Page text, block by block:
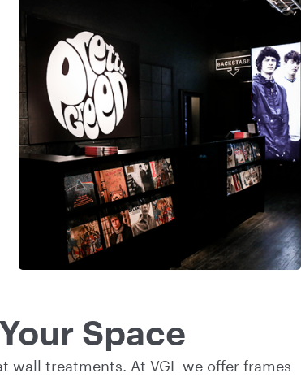
Space
wall treatments. At VGL we offer frames